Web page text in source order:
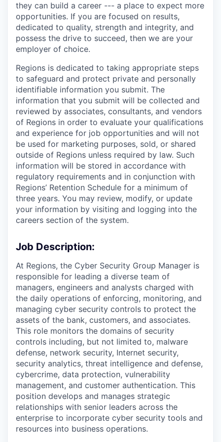
they can build a career --- a place to expect more
opportunities. If you are focused on results,
dedicated to quality, strength and integrity, and
possess the drive to succeed, then we are your
employer of choice.
Regions is dedicated to taking appropriate steps
to safeguard and protect private and personally
identifiable information you submit. The
information that you submit will be collected and
reviewed by associates, consultants, and vendors
of Regions in order to evaluate your qualifications
and experience for job opportunities and will not
be used for marketing purposes, sold, or shared
outside of Regions unless required by law. Such
information will be stored in accordance with
regulatory requirements and in conjunction with
Regions’ Retention Schedule for a minimum of
three years. You may review, modify, or update
your information by visiting and logging into the
careers section of the system.
Job Description:
At Regions, the Cyber Security Group Manager is
responsible for leading a diverse team of
managers, engineers and analysts charged with
the daily operations of enforcing, monitoring, and
managing cyber security controls to protect the
assets of the bank, customers, and associates.
This role monitors the domains of security
controls including, but not limited to, malware
defense, network security, Internet security,
security analytics, threat intelligence and defense,
cybercrime, data protection, vulnerability
management, and customer authentication. This
position develops and manages strategic
relationships with senior leaders across the
enterprise to incorporate cyber security tools and
resources into business operations.